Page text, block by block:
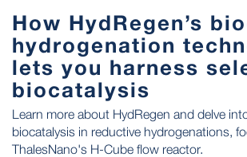
How HydRegen’s
hydrogenation
lets you harness
biocatalysis
Learn more about HydRegen and delve
biocatalysis in reductive hydrogenations,
ThalesNano's H-Cube flow reactor.